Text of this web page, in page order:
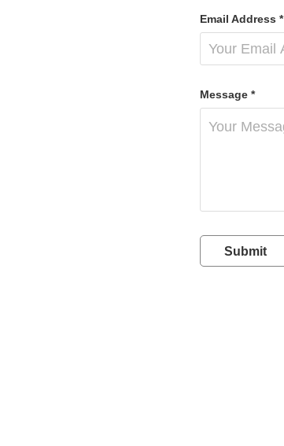
Email Address *
Message *
Submit